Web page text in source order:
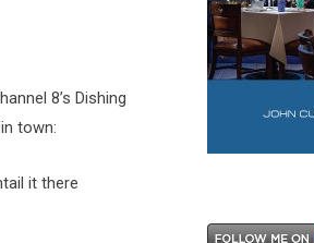
8’s Dishing
town:
it there